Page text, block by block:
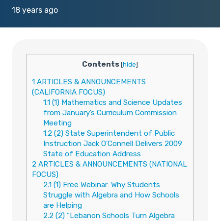
18 years ago
Contents[hide]
1 ARTICLES & ANNOUNCEMENTS
(CALIFORNIA FOCUS)
1.1 (1) Mathematics and Science Updates
from January’s Curriculum Commission
Meeting
1.2(2) State Superintendent of Public
Instruction Jack O’Connell Delivers 2009
State of Education Address
2 ARTICLES & ANNOUNCEMENTS (NATIONAL
FOCUS)
2.1 (1) Free Webinar: Why Students
Struggle with Algebra and How Schools
are Helping
2.2(2) “Lebanon Schools Turn Algebra